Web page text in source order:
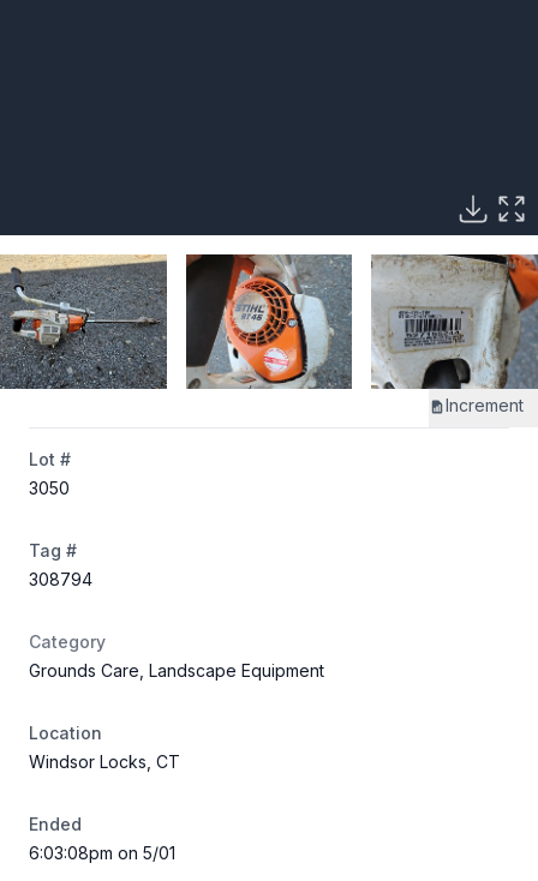
Increment
Lot #
3050
Tag #
308794
Category
Grounds Care, Landscape Equipment
Location
Windsor Locks, CT
Ended
6:03:08pm on 5/01